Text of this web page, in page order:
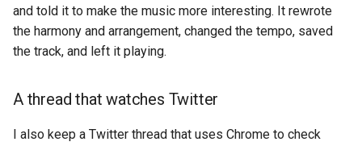
and told it to make the music more interesting. It rewrote
the harmony and arrangement, changed the tempo, saved
the track, and left it playing.
A thread that watches Twitter
I also keep a Twitter thread that uses Chrome to check